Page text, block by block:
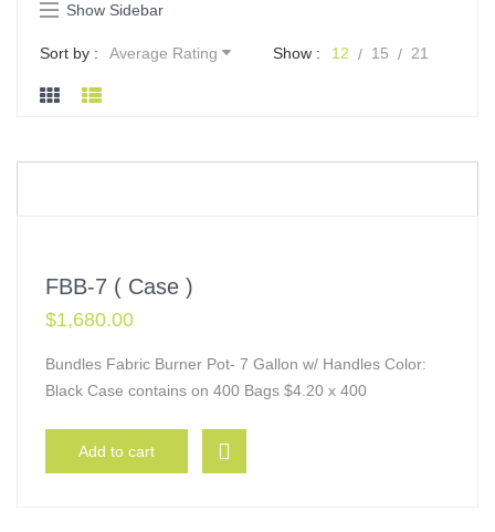
Show Sidebar
Sort by : Average Rating Show : 12 15 21
FBB-7 ( Case )
$1,680.00
Bundles Fabric Burner Pot- 7 Gallon w/ Handles Color:
Black Case contains on 400 Bags $4.20 x 400
Add to cart